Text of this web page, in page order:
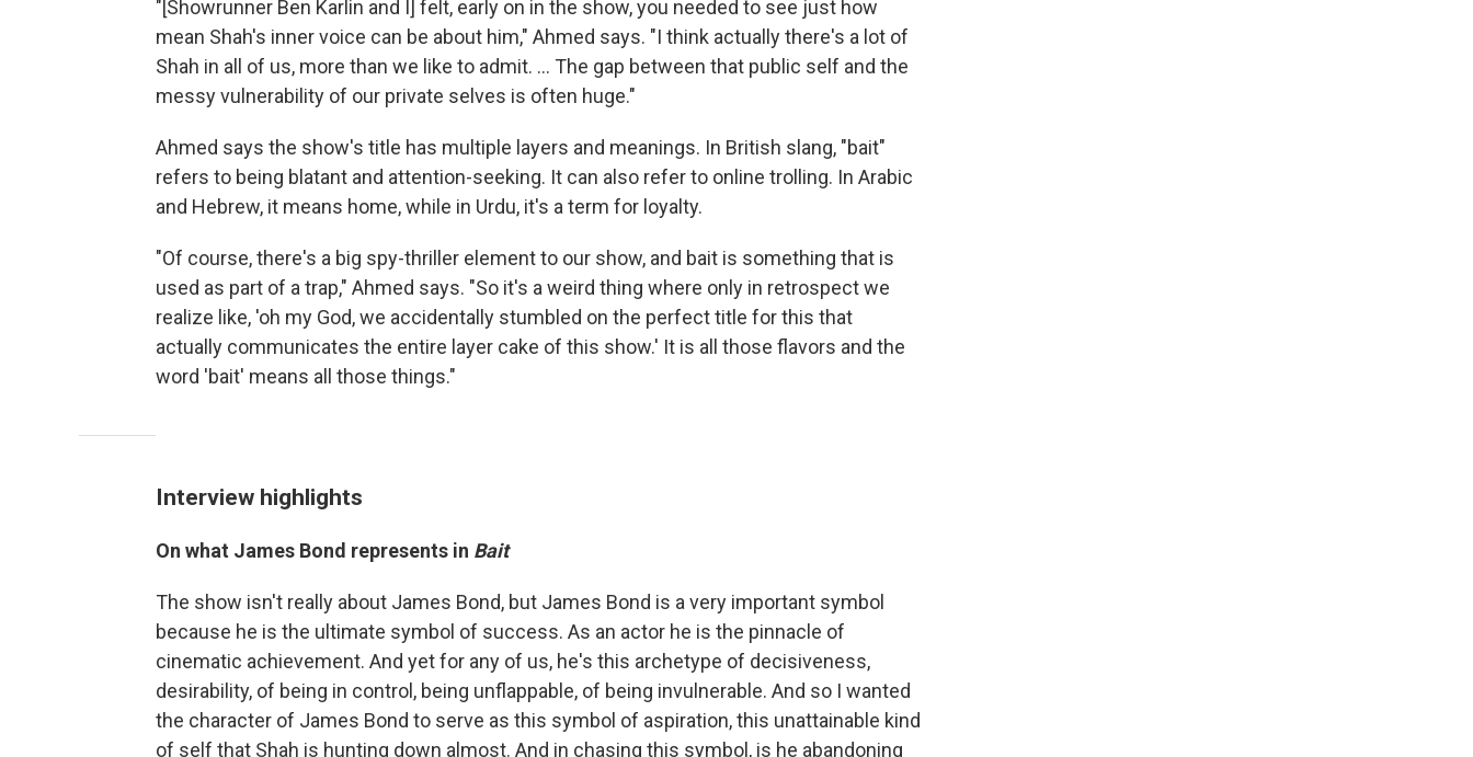
"[Showrunner Ben Karlin and I] felt, early on in the show, you needed to see just how
mean Shah's inner voice can be about him," Ahmed says. "I think actually there's a lot of
Shah in all of us, more than we like to admit. ... The gap between that public self and the
messy vulnerability of our private selves is often huge."
Ahmed says the show's title has multiple layers and meanings. In British slang, "bait"
refers to being blatant and attention-seeking. It can also refer to online trolling. In Arabic
and Hebrew, it means home, while in Urdu, it's a term for loyalty.
"Of course, there's a big spy-thriller element to our show, and bait is something that is
used as part of a trap," Ahmed says. "So it's a weird thing where only in retrospect we
realize like, 'oh my God, we accidentally stumbled on the perfect title for this that
actually communicates the entire layer cake of this show.' It is all those flavors and the
word 'bait' means all those things."
Interview highlights
On what James Bond represents in Bait
The show isn't really about James Bond, but James Bond is a very important symbol
because he is the ultimate symbol of success. As an actor he is the pinnacle of
cinematic achievement. And yet for any of us, he's this archetype of decisiveness,
desirability, of being in control, being unflappable, of being invulnerable. And so I wanted
the character of James Bond to serve as this symbol of aspiration, this unattainable kind
of self that Shah is hunting down almost. And in chasing this symbol, is he abandoning